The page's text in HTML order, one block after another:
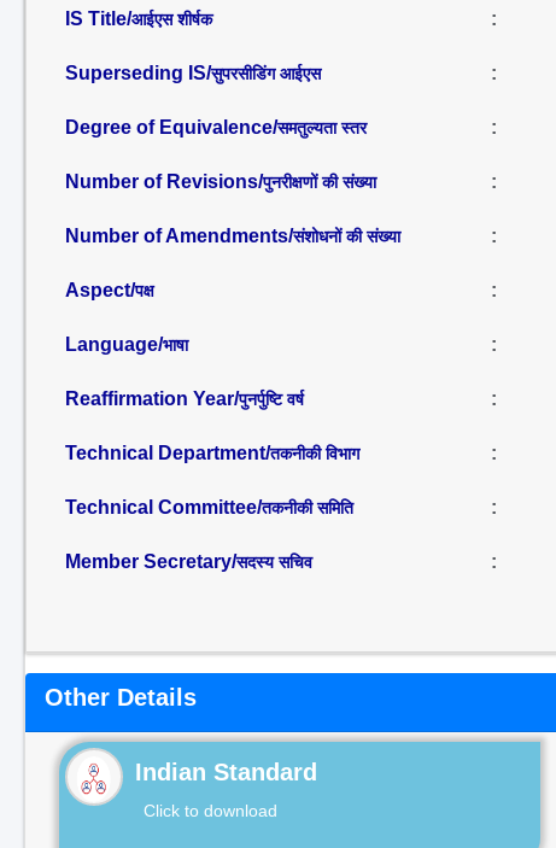
IS Title/आईएस शीर्षक :
Superseding IS/सुपरसीडिंग आईएस :
Degree of Equivalence/समतुल्यता स्तर :
Number of Revisions/पुनरीक्षणों की संख्या :
Number of Amendments/संशोधनों की संख्या :
Aspect/पक्ष :
Language/भाषा :
Reaffirmation Year/पुनर्पुष्टि वर्ष :
Technical Department/तकनीकी विभाग :
Technical Committee/तकनीकी समिति :
Member Secretary/सदस्य सचिव :
Other Details
Indian Standard
Click to download